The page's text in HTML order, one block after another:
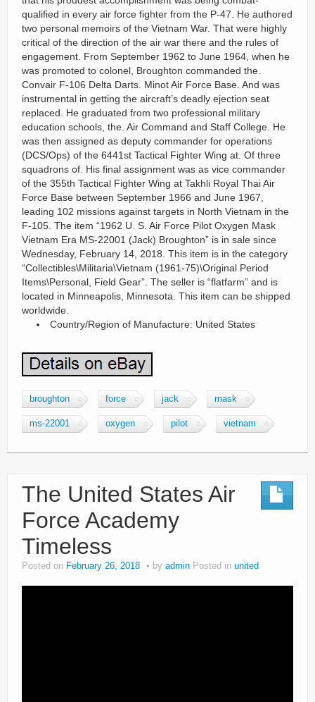
qualified in every air force fighter from the P-47. He authored
two personal memoirs of the Vietnam War. That were highly
critical of the direction of the air war there and the rules of
engagement. From September 1962 to June 1964, when he
was promoted to colonel, Broughton commanded the.
Convair F-106 Delta Darts. Minot Air Force Base. And was
instrumental in getting the aircraft’s deadly ejection seat
replaced. He graduated from two professional military
education schools, the. Air Command and Staff College. He
was then assigned as deputy commander for operations
(DCS/Ops) of the 6441st Tactical Fighter Wing at. Of three
squadrons of. His final assignment was as vice commander
of the 355th Tactical Fighter Wing at Takhli Royal Thai Air
Force Base between September 1966 and June 1967,
leading 102 missions against targets in North Vietnam in the
F-105. The item “1962 U. S. Air Force Pilot Oxygen Mask
Vietnam Era MS-22001 (Jack) Broughton” is in sale since
Wednesday, February 14, 2018. This item is in the category
“Collectibles\Militaria\Vietnam (1961-75)\Original Period
Items\Personal, Field Gear”. The seller is “flatfarm” and is
located in Minneapolis, Minnesota. This item can be shipped
worldwide.
Country/Region of Manufacture: United States
broughton force jack mask
ms-22001 oxygen pilot vietnam
The United States Air
Force Academy
Timeless
Posted on February 26, 2018 by admin Posted in united